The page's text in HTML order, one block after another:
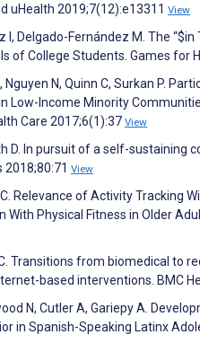
uHealth 2019;7(12):e13311 View
Delgado-Fernández M. The
of College Students. Games for
Nguyen N, Quinn C, Surkan P.
Low-Income Minority
Care 2017;6(1):37 View
D. In pursuit of a self-sustaining
View
Relevance of Activity Tracking
Physical Fitness in Older
Transitions from biomedical to
based interventions. BMC
N, Cutler A, Gariepy A.
in Spanish-Speaking Latinx